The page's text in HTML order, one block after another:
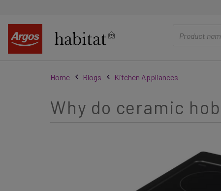
Home Blogs Kitchen Appliances
Why do ceramic